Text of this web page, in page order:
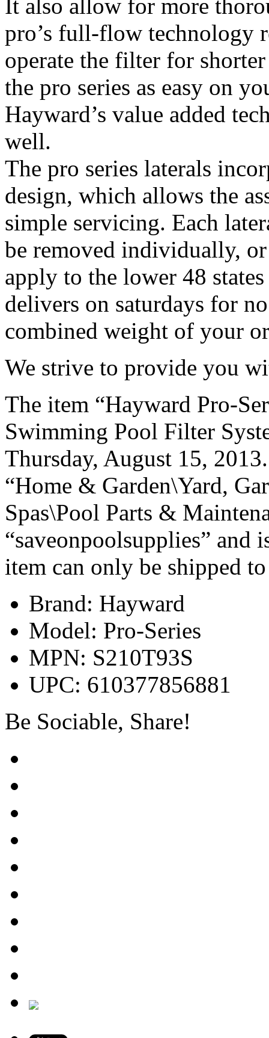
It also allow for more
pro’s full-flow technology
operate the filter for
the pro series as easy on
Hayward’s value added
well.
The pro series laterals
design, which allows the
simple servicing. Each
be removed individually, or
apply to the lower 48
delivers on saturdays for
combined weight of your
We strive to provide you
The item “Hayward Pro-
Swimming Pool Filter
Thursday, August 15,
“Home & Garden\Yard,
Spas\Pool Parts &
“saveonpoolsupplies” and
item can only be shipped
Brand: Hayward
Model: Pro-Series
MPN: S210T93S
UPC: 610377856881
Be Sociable, Share!